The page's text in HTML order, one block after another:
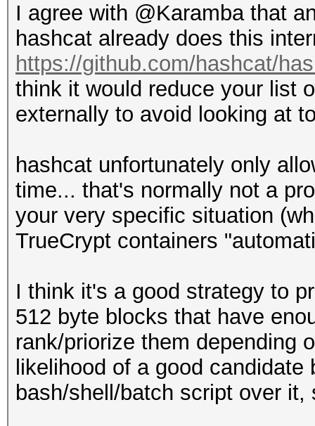
I agree with @Karamba that
hashcat already does this
https://github.com/hashcat/
think it would reduce your list
externally to avoid looking at
hashcat unfortunately only
time... that's normally not a
your very specific situation
TrueCrypt containers
I think it's a good strategy to
512 byte blocks that have
rank/priorize them depending
likelihood of a good
bash/shell/batch script over